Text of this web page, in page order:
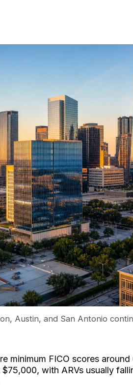
Austin, and San Antonio
minimum FICO scores
with ARVs usually